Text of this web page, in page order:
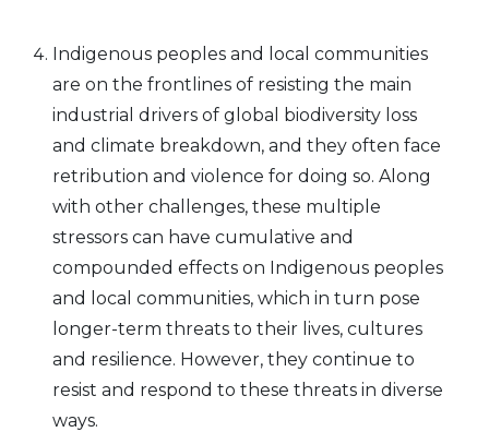
Indigenous peoples and local communities
are on the frontlines of resisting the main
industrial drivers of global biodiversity loss
and climate breakdown, and they often face
retribution and violence for doing so. Along
with other challenges, these multiple
stressors can have cumulative and
compounded effects on Indigenous peoples
and local communities, which in turn pose
longer-term threats to their lives, cultures
and resilience. However, they continue to
resist and respond to these threats in diverse
ways.